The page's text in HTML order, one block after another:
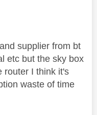
supplier from bt
etc but the sky box
router I think it's
waste of time